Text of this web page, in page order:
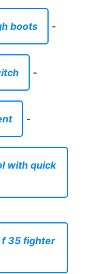
boots -
-
-
with quick
f 35 fighter